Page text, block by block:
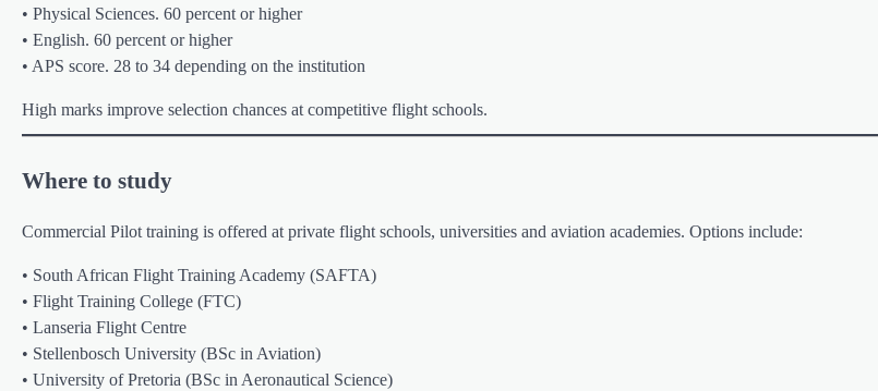
• Physical Sciences. 60 percent or higher
• English. 60 percent or higher
• APS score. 28 to 34 depending on the institution
High marks improve selection chances at competitive flight schools.
Where to study
Commercial Pilot training is offered at private flight schools, universities and aviation academies. Options include:
• South African Flight Training Academy (SAFTA)
• Flight Training College (FTC)
• Lanseria Flight Centre
• Stellenbosch University (BSc in Aviation)
• University of Pretoria (BSc in Aeronautical Science)